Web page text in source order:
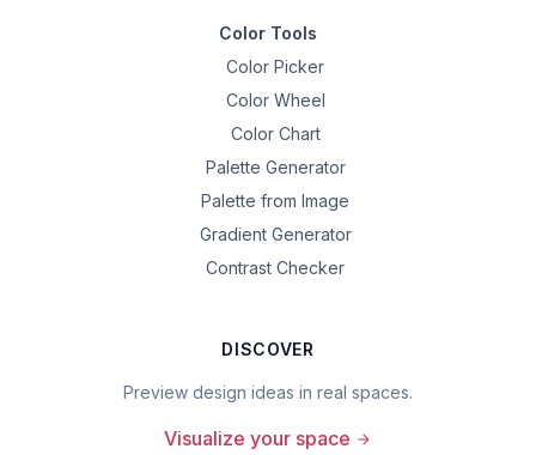
Color Tools
Color Picker
Color Wheel
Color Chart
Palette Generator
Palette from Image
Gradient Generator
Contrast Checker
DISCOVER
Preview design ideas in real spaces.
Visualize your space